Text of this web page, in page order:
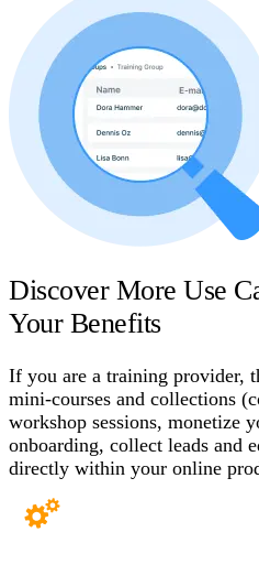
Discover More Use
Your Benefits
If you are a training provider,
mini-courses and collections
workshop sessions, monetize
onboarding, collect leads and
directly within your online